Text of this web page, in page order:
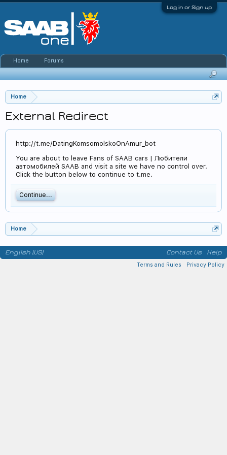
Log in or Sign up
Home
External Redirect
http://t.me/DatingKomsomolskoOnAmur_bot
You are about to leave Fans of SAAB cars | Любители
автомобилей SAAB and visit a site we have no control over.
Click the button below to continue to t.me.
Continue...
Home
Home Forums
English (US) Contact Us Help
Terms and Rules Privacy Policy